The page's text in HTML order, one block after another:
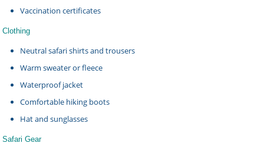
Vaccination certificates
Clothing
Neutral safari shirts and trousers
Warm sweater or fleece
Waterproof jacket
Comfortable hiking boots
Hat and sunglasses
Safari Gear